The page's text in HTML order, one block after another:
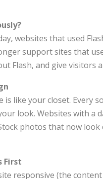
websites that used
support sites that
Flash, and give visitors
is like your closet. Every
look. Websites with a
photos that now
First
responsive (the